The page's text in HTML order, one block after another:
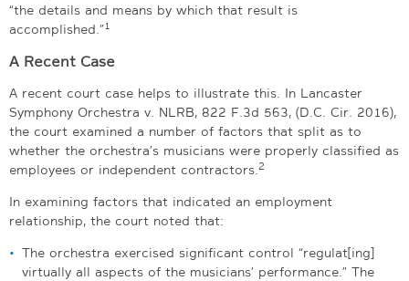
“the details and means by which that result is
accomplished.”1
A Recent Case
A recent court case helps to illustrate this. In Lancaster
Symphony Orchestra v. NLRB, 822 F.3d 563, (D.C. Cir. 2016),
the court examined a number of factors that split as to
whether the orchestra’s musicians were properly classified as
employees or independent contractors.2
In examining factors that indicated an employment
relationship, the court noted that:
The orchestra exercised significant control “regulat[ing]
virtually all aspects of the musicians’ performance.” The